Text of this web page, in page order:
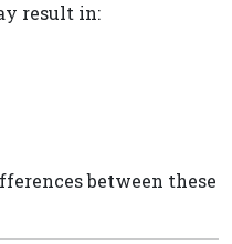
result in:
between these